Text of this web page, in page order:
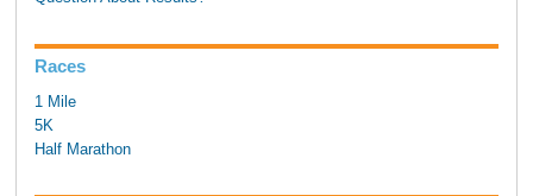
Races
1 Mile
5K
Half Marathon